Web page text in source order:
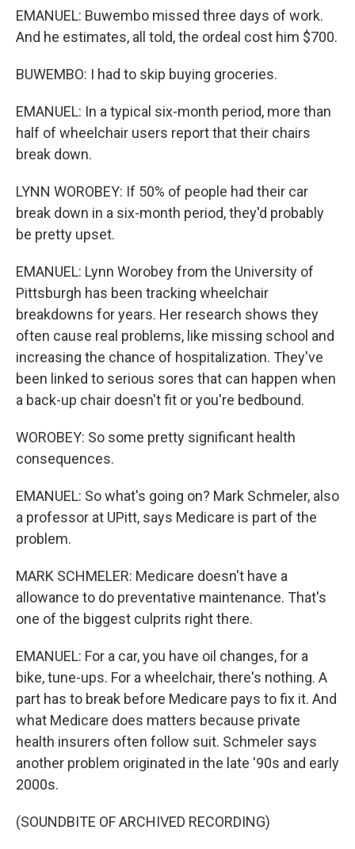
EMANUEL: Buwembo missed three days of work.
And he estimates, all told, the ordeal cost him $700.
BUWEMBO: I had to skip buying groceries.
EMANUEL: In a typical six-month period, more than
half of wheelchair users report that their chairs
break down.
LYNN WOROBEY: If 50% of people had their car
break down in a six-month period, they'd probably
be pretty upset.
EMANUEL: Lynn Worobey from the University of
Pittsburgh has been tracking wheelchair
breakdowns for years. Her research shows they
often cause real problems, like missing school and
increasing the chance of hospitalization. They've
been linked to serious sores that can happen when
a back-up chair doesn't fit or you're bedbound.
WOROBEY: So some pretty significant health
consequences.
EMANUEL: So what's going on? Mark Schmeler, also
a professor at UPitt, says Medicare is part of the
problem.
MARK SCHMELER: Medicare doesn't have a
allowance to do preventative maintenance. That's
one of the biggest culprits right there.
EMANUEL: For a car, you have oil changes, for a
bike, tune-ups. For a wheelchair, there's nothing. A
part has to break before Medicare pays to fix it. And
what Medicare does matters because private
health insurers often follow suit. Schmeler says
another problem originated in the late '90s and early
2000s.
(SOUNDBITE OF ARCHIVED RECORDING)